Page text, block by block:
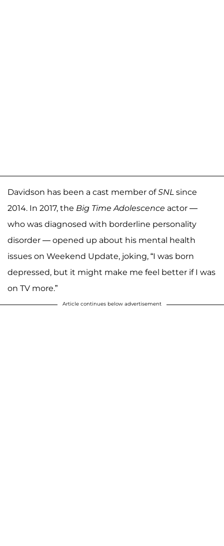
Davidson has been a cast member ofSNL since
2014. In 2017, the Big Time Adolescence actor —
who was diagnosed with borderline personality
disorder — opened up about his mental health
issues on Weekend Update, joking, “I was born
depressed, but it might make me feel better if I was
on TV more.”
Article continues below advertisement